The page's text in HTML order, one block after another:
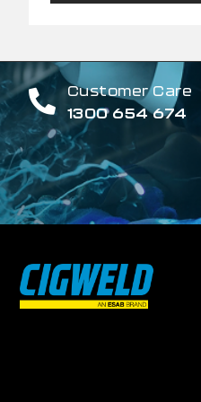
Customer Care
1300 654 674